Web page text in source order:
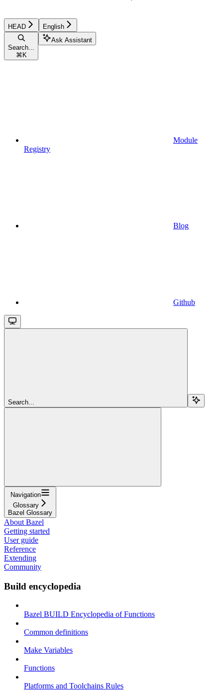
HEAD English
Search...
⌘ K
Ask Assistant
Module
Registry
Blog
Github
Search...
Navigation
Glossary
Bazel Glossary
About Bazel
Getting started
User guide
Reference
Extending
Community
Build encyclopedia
Bazel BUILD Encyclopedia of Functions
Common definitions
Make Variables
Functions
Platforms and Toolchains Rules